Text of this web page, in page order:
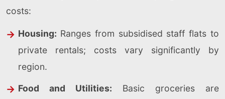
costs:
Housing: Ranges from subsidised staff flats to
private rentals; costs vary significantly by
region.
Food and Utilities: Basic groceries are